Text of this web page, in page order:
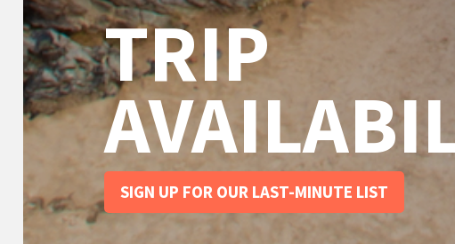
TRIP
SIGN UP FOR OUR LAST-MINUTE LIST